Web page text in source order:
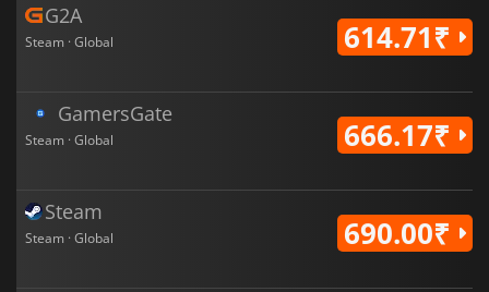
G2A
Steam · Global 614.71₹
GamersGate
Steam · Global 666.17₹
Steam
Steam · Global 690.00₹